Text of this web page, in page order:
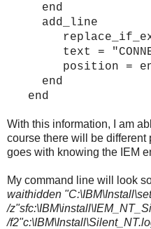
end
add_line
text =
position =
end
end
With this information, I am
course there will be different
goes with knowing the IEM
My command line will look
waithidden
/
/